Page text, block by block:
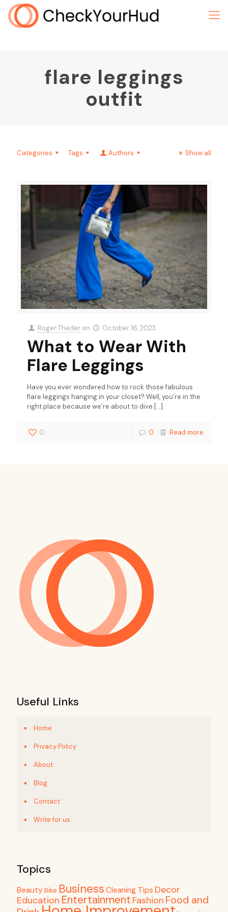
flare leggings
outfit
Categories Tags Authors Show all
Roger Theder on October 16, 2023
What to Wear With
Flare Leggings
Have you ever wondered how to rock those fabulous
flare leggings hanging in your closet? Well, you’re in the
right place because we’re about to dive […]
0 0 Read more
Useful Links
Home
Privacy Policy
About
Blog
Contact
Write for us
Topics
Beauty Bike Business Cleaning Tips Decor
Education Entertainment Fashion Food and